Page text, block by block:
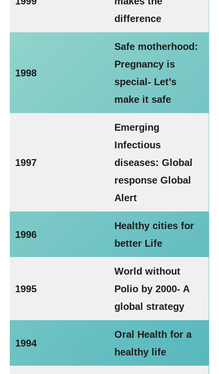
difference
1998
Safe motherhood:
Pregnancy is
special- Let’s
make it safe
1997
Emerging
Infectious
diseases: Global
response Global
Alert
1996
Healthy cities for
better Life
1995
World without
Polio by 2000- A
global strategy
1994
Oral Health for a
healthy life